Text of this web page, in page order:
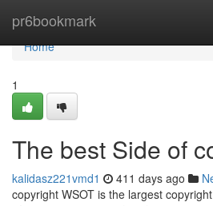
pr6bookmark
Home
Home
1
The best Side of
kalidasz221vmd1 411 days ago
copyright WSOT is the largest